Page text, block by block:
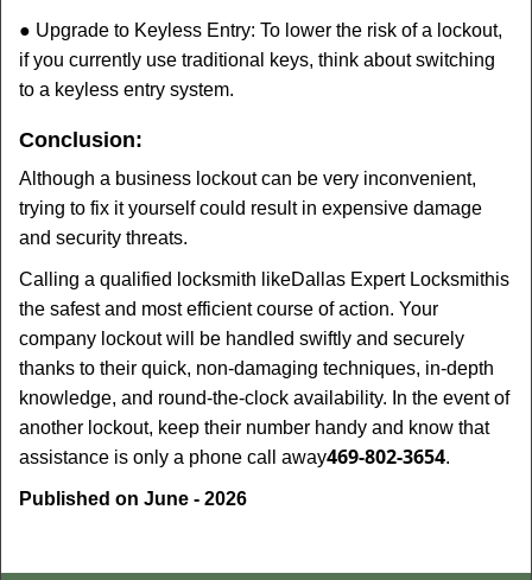
● Upgrade to Keyless Entry: To lower the risk of a lockout,
if you currently use traditional keys, think about switching
to a keyless entry system.
Conclusion:
Although a business lockout can be very inconvenient,
trying to fix it yourself could result in expensive damage
and security threats.
Calling a qualified locksmith likeDallas Expert Locksmithis
the safest and most efficient course of action. Your
company lockout will be handled swiftly and securely
thanks to their quick, non-damaging techniques, in-depth
knowledge, and round-the-clock availability. In the event of
another lockout, keep their number handy and know that
assistance is only a phone call away469-802-3654.
Published on June - 2026